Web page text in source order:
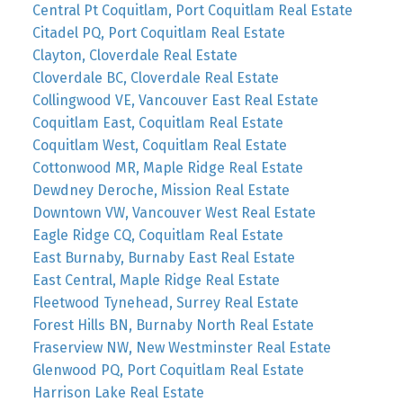
Central Pt Coquitlam, Port Coquitlam Real Estate
Citadel PQ, Port Coquitlam Real Estate
Clayton, Cloverdale Real Estate
Cloverdale BC, Cloverdale Real Estate
Collingwood VE, Vancouver East Real Estate
Coquitlam East, Coquitlam Real Estate
Coquitlam West, Coquitlam Real Estate
Cottonwood MR, Maple Ridge Real Estate
Dewdney Deroche, Mission Real Estate
Downtown VW, Vancouver West Real Estate
Eagle Ridge CQ, Coquitlam Real Estate
East Burnaby, Burnaby East Real Estate
East Central, Maple Ridge Real Estate
Fleetwood Tynehead, Surrey Real Estate
Forest Hills BN, Burnaby North Real Estate
Fraserview NW, New Westminster Real Estate
Glenwood PQ, Port Coquitlam Real Estate
Harrison Lake Real Estate